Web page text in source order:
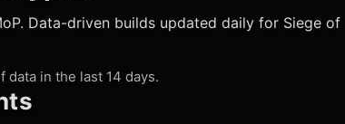
Data-driven builds updated daily for Siege of
data in the last 14 days.